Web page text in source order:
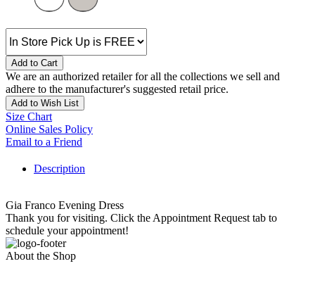
Add to Cart
We are an authorized retailer for all the collections we sell and
adhere to the manufacturer's suggested retail price.
Add to Wish List
Size Chart
Online Sales Policy
Email to a Friend
Description
Gia Franco Evening Dress
Thank you for visiting. Click the Appointment Request tab to
schedule your appointment!
About the Shop